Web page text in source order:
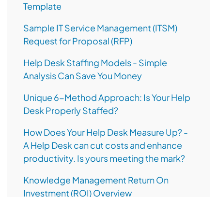
Template
Sample IT Service Management (ITSM)
Request for Proposal (RFP)
Help Desk Staffing Models - Simple
Analysis Can Save You Money
Unique 6-Method Approach: Is Your Help
Desk Properly Staffed?
How Does Your Help Desk Measure Up? -
A Help Desk can cut costs and enhance
productivity. Is yours meeting the mark?
Knowledge Management Return On
Investment (ROI) Overview